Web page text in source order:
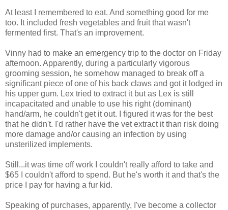
At least I remembered to eat. And something good for me
too. It included fresh vegetables and fruit that wasn't
fermented first. That's an improvement.
Vinny had to make an emergency trip to the doctor on Friday
afternoon. Apparently, during a particularly vigorous
grooming session, he somehow managed to break off a
significant piece of one of his back claws and got it lodged in
his upper gum. Lex tried to extract it but as Lex is still
incapacitated and unable to use his right (dominant)
hand/arm, he couldn't get it out. I figured it was for the best
that he didn't. I'd rather have the vet extract it than risk doing
more damage and/or causing an infection by using
unsterilized implements.
Still...it was time off work I couldn't really afford to take and
$65 I couldn't afford to spend. But he's worth it and that's the
price I pay for having a fur kid.
Speaking of purchases, apparently, I've become a collector